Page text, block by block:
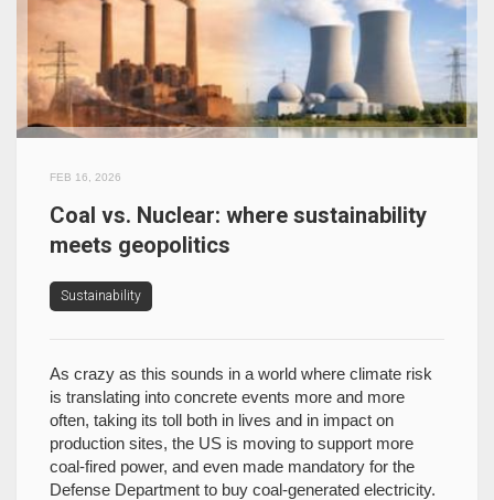
FEB 16, 2026
Coal vs. Nuclear: where sustainability
meets geopolitics
Sustainability
As crazy as this sounds in a world where climate risk
is translating into concrete events more and more
often, taking its toll both in lives and in impact on
production sites, the US is moving to support more
coal-fired power, and even made mandatory for the
Defense Department to buy coal-generated electricity.